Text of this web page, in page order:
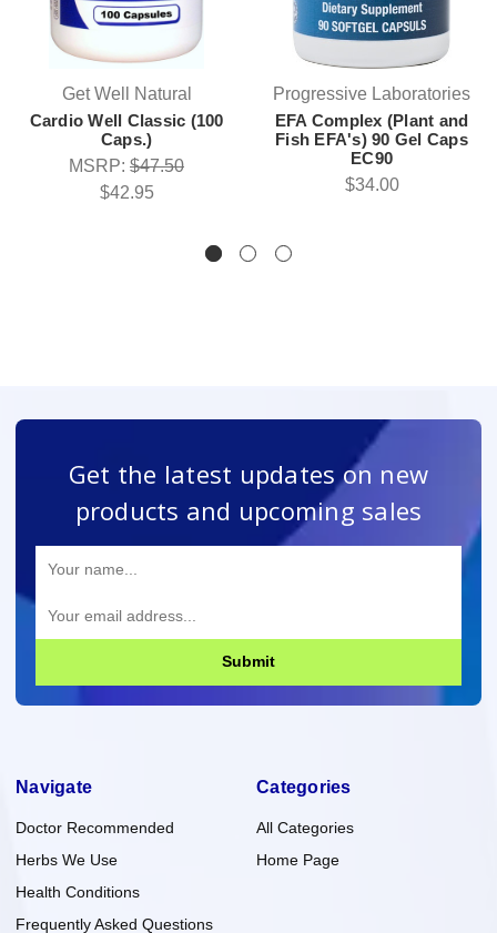
Get Well Natural
Cardio Well Classic (100
Caps.)
MSRP: $47.50
$42.95
Progressive Laboratories
EFA Complex (Plant and
Fish EFA's) 90 Gel Caps
EC90
$34.00
Get the latest updates on new
products and upcoming sales
Submit
Navigate
Doctor Recommended
Herbs We Use
Health Conditions
Frequently Asked Questions
Categories
All Categories
Home Page